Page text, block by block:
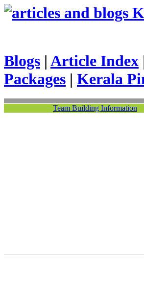
Blogs | Article Index
Packages | Kerala
Team Building Information